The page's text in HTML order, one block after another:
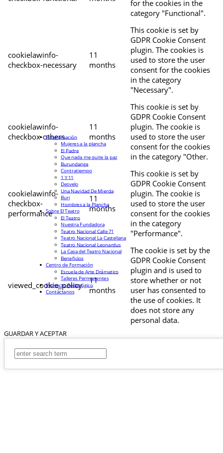
for the cookies in the
category "Functional".
cookielawinfo-
checkbox-necessary
11
months
This cookie is set by
GDPR Cookie Consent
plugin. The cookies is
used to store the user
consent for the cookies
in the category
"Necessary".
cookielawinfo-
checkbox-others
11
months
This cookie is set by
GDPR Cookie Consent
plugin. The cookie is
used to store the user
consent for the cookies
in the category "Other.
cookielawinfo-
checkbox-
performance
11
months
This cookie is set by
GDPR Cookie Consent
plugin. The cookie is
used to store the user
consent for the cookies
in the category
"Performance".
viewed_cookie_policy
11
months
The cookie is set by the
GDPR Cookie Consent
plugin and is used to
store whether or not
user has consented to
the use of cookies. It
does not store any
personal data.
GUARDAR Y ACEPTAR
Programación
Mujeres a la plancha
El Padre
Que nada me quite la paz
Burundanga
Contratiempo
1 Y 11
Desvelo
Una Navidad De Mierda
Buri
Hombres a la Plancha
Sobre El Teatro
El Teatro
Nuestra Fundadora
Teatro Nacional Calle 71
Teatro Nacional La Castellana
Teatro Nacional Leonardus
La Casa del Teatro Nacional
Beneficios
Centro de Formación
Escuela de Arte Drámatico
Talleres Permanentes
Proyecto Pedagógico
Contáctanos